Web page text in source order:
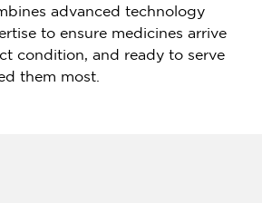
advanced technology
to ensure medicines arrive
condition, and ready to serve
them most.